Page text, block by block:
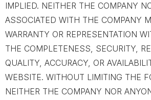
IMPLIED. NEITHER THE COMPANY
ASSOCIATED WITH THE COMPANY
WARRANTY OR REPRESENTATION
THE COMPLETENESS, SECURITY,
QUALITY, ACCURACY, OR
WEBSITE. WITHOUT LIMITING THE
NEITHER THE COMPANY NOR